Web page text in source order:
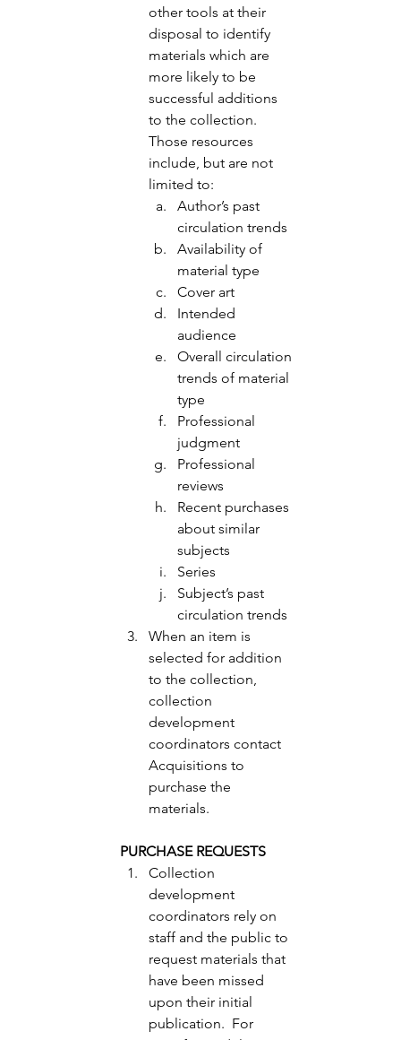
other tools at their
disposal to identify
materials which are
more likely to be
successful additions
to the collection.
Those resources
include, but are not
limited to:
Author’s past
circulation trends
Availability of
material type
Cover art
Intended
audience
Overall circulation
trends of material
type
Professional
judgment
Professional
reviews
Recent purchases
about similar
subjects
Series
Subject’s past
circulation trends
When an item is
selected for addition
to the collection,
collection
development
coordinators contact
Acquisitions to
purchase the
materials.
PURCHASE REQUESTS
Collection
development
coordinators rely on
staff and the public to
request materials that
have been missed
upon their initial
publication.  For